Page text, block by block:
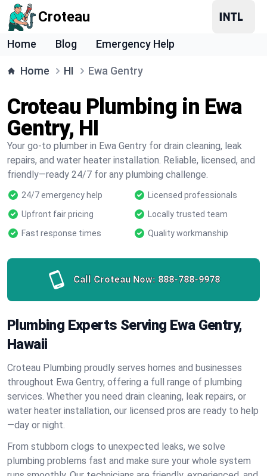
Croteau
Home Blog Emergency Help
Home HI Ewa Gentry
Croteau Plumbing in Ewa
Gentry, HI
Your go-to plumber in Ewa Gentry for drain cleaning, leak
repairs, and water heater installation. Reliable, licensed, and
friendly—ready 24/7 for any plumbing challenge.
24/7 emergency help
Licensed professionals
Upfront fair pricing
Locally trusted team
Fast response times
Quality workmanship
Call Croteau Now: 888-788-9978
Plumbing Experts Serving Ewa Gentry,
Hawaii
Croteau Plumbing proudly serves homes and businesses
throughout Ewa Gentry, offering a full range of plumbing
services. Whether you need drain cleaning, leak repairs, or
water heater installation, our licensed pros are ready to help
—day or night.
From stubborn clogs to unexpected leaks, we solve
plumbing problems fast and make sure your whole system